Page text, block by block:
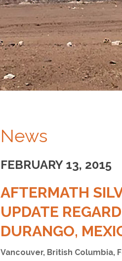
News
FEBRUARY 13, 2015
AFTERMATH
UPDATE
DURANGO,
Vancouver, British Columbia,